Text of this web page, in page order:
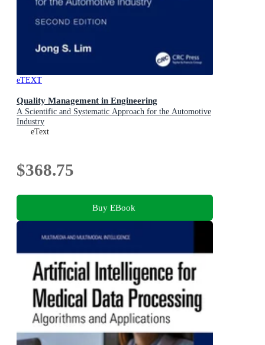
eTEXT
Quality Management in Engineering
A Scientific and Systematic Approach for the Automotive
Industry
eText
$368.75
Buy EBook